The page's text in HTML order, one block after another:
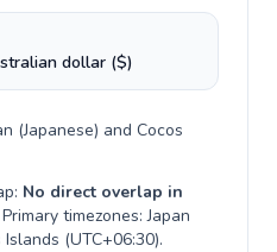
dollar ($)
(Japanese) and Cocos
No direct overlap in
timezones:Japan
Islands (UTC+06:30).